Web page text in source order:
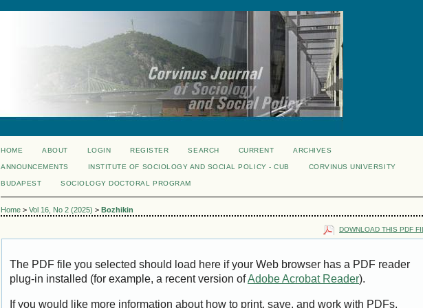
HOME ABOUT LOGIN REGISTER SEARCH CURRENT ARCHIVES
ANNOUNCEMENTS INSTITUTE OF SOCIOLOGY AND SOCIAL POLICY - CUB CORVINUS UNIVERSITY
BUDAPEST SOCIOLOGY DOCTORAL PROGRAM
Home > Vol 16, No 2 (2025) > Bozhikin
DOWNLOAD THIS PDF
The PDF file you selected should load here if your Web browser has a PDF reader
plug-in installed (for example, a recent version ofAdobe Acrobat Reader).
If you would like more information about how to print, save, and work with PDFs,